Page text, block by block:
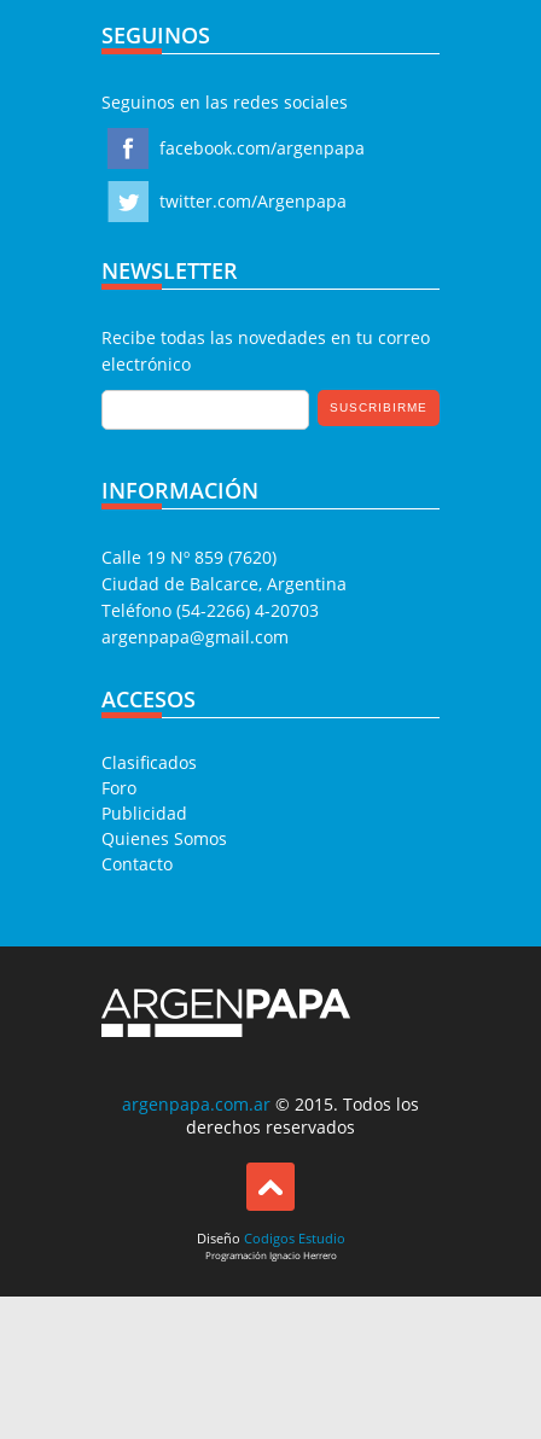
SEGUINOS
Seguinos en las redes sociales
facebook.com/argenpapa
twitter.com/Argenpapa
NEWSLETTER
Recibe todas las novedades en tu correo
electrónico
INFORMACIÓN
Calle 19 Nº 859 (7620)
Ciudad de Balcarce, Argentina
Teléfono (54-2266) 4-20703
argenpapa@gmail.com
ACCESOS
Clasificados
Foro
Publicidad
Quienes Somos
Contacto
argenpapa.com.ar © 2015. Todos los
derechos reservados
Diseño Codigos Estudio
ProgramaciónIgnacio Herrero